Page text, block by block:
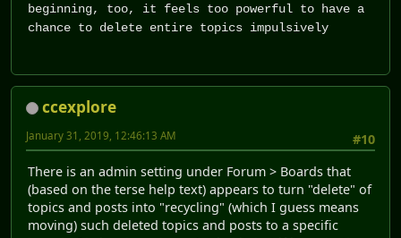
beginning, too, it feels too powerful to have a
chance to delete entire topics impulsively
ccexplore
#10
January 31, 2019, 12:46:13 AM
There is an admin setting under Forum > Boards that
(based on the terse help text) appears to turn "delete" of
topics and posts into "recycling" (which I guess means
moving) such deleted topics and posts to a specific